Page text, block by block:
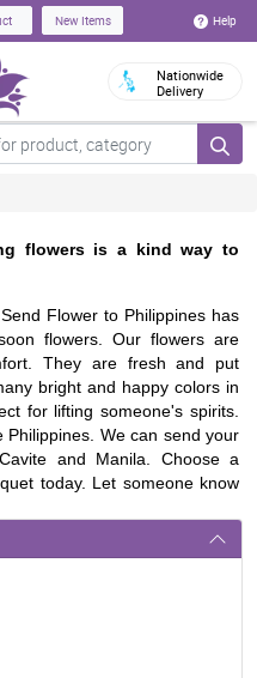
New Items Help
Nationwide
Delivery
flowers is a kind way to
Flower to Philippines has
flowers. Our flowers are
They are fresh and put
bright and happy colors in
for lifting someone's spirits.
We can send your
and Manila. Choose a
today. Let someone know